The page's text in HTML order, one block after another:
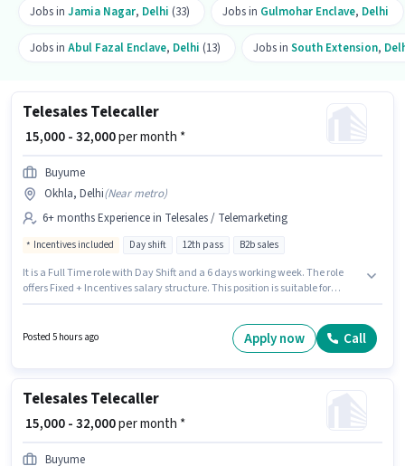
Jobs in Jamia Nagar, Delhi (33) Jobs in Gulmohar Enclave, Delhi
Jobs in Abul Fazal Enclave, Delhi (13) Jobs in South Extension,
Telesales Telecaller
₹ 15,000 - 32,000per month *
Buyume
Okhla, Delhi(Near metro)
6+ months Experience in Telesales / Telemarketing
Incentives included Day shift 12th pass B2b sales
It is a Full Time role with Day Shift and a 6 days working week. The role
offers Fixed + Incentives salary structure. This position is suitable for
based on the position and company policies. The role requires candidates
who have a 12th Pass degree/certificate. The vacancy is in Okhla, Delhi.
Posted 5 hours ago Apply now Call
Telesales Telecaller
₹ 15,000 - 32,000per month *
Buyume